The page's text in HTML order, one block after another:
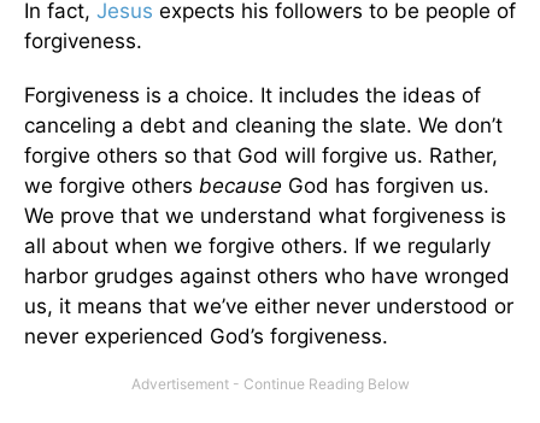
In fact, Jesus expects his followers to be people of
forgiveness.
Forgiveness is a choice. It includes the ideas of
canceling a debt and cleaning the slate. We don’t
forgive others so that God will forgive us. Rather,
we forgive others because God has forgiven us.
We prove that we understand what forgiveness is
all about when we forgive others. If we regularly
harbor grudges against others who have wronged
us, it means that we’ve either never understood or
never experienced God’s forgiveness.